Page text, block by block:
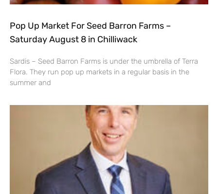
Pop Up Market For Seed Barron Farms –
Saturday August 8 in Chilliwack
Sardis – Seed Barron Farms is under the umbrella of Terra
Flora. They run pop up markets in a regular basis in the
summer and